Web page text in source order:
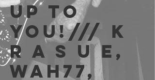
Up to
You!/// K
r a s u e,
Wah77,